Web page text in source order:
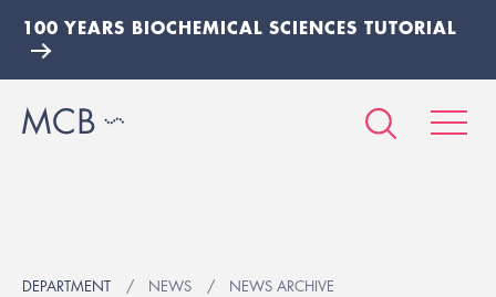
100 YEARS BIOCHEMICAL SCIENCES TUTORIAL
DEPARTMENT NEWS NEWS ARCHIVE